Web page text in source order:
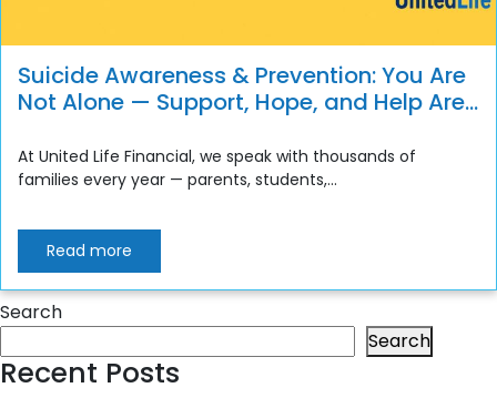
Suicide Awareness & Prevention: You Are
Not Alone — Support, Hope, and Help Are
At United Life Financial, we speak with thousands of
families every year — parents, students,...
Read more
Search
Search
Recent Posts